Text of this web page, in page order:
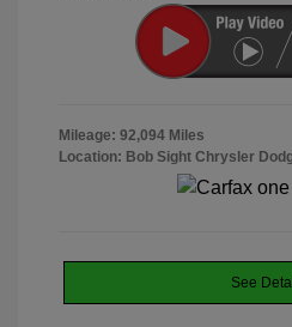
Mileage: 92,094 Miles
Location: Bob Sight Chrysler
See